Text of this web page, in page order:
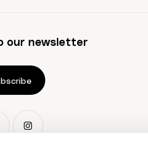
our newsletter